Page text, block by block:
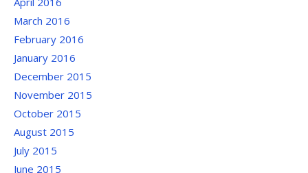
March 2016
February 2016
January 2016
December 2015
November 2015
October 2015
August 2015
July 2015
June 2015